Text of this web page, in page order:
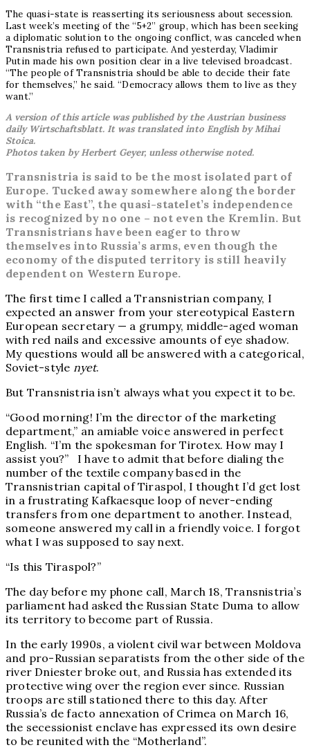
The quasi-state is reasserting its seriousness about secession.
Last week’s meeting of the “5+2” group, which has been seeking
a diplomatic solution to the ongoing conflict, was canceled when
Transnistria refused to participate. And yesterday, Vladimir
Putin made his own position clear in a live televised broadcast.
“The people of Transnistria should be able to decide their fate
for themselves,” he said. “Democracy allows them to live as they
want.”
A version of this article was published by the Austrian business
daily Wirtschaftsblatt. It was translated into English by Mihai
Stoica.
Photos taken by Herbert Geyer, unless otherwise noted.
Transnistria is said to be the most isolated part of
Europe. Tucked away somewhere along the border
with “the East”, the quasi-statelet’s independence
is recognized by no one – not even the Kremlin. But
Transnistrians have been eager to throw
themselves into Russia’s arms, even though the
economy of the disputed territory is still heavily
dependent on Western Europe.
The first time I called a Transnistrian company, I
expected an answer from your stereotypical Eastern
European secretary — a grumpy, middle-aged woman
with red nails and excessive amounts of eye shadow.
My questions would all be answered with a categorical,
Soviet-style nyet.
But Transnistria isn’t always what you expect it to be.
“Good morning! I’m the director of the marketing
department,” an amiable voice answered in perfect
English. “I’m the spokesman for Tirotex. How may I
assist you?” I have to admit that before dialing the
number of the textile company based in the
Transnistrian capital of Tiraspol, I thought I’d get lost
in a frustrating Kafkaesque loop of never-ending
transfers from one department to another. Instead,
someone answered my call in a friendly voice. I forgot
what I was supposed to say next.
“Is this Tiraspol?”
The day before my phone call, March 18, Transnistria’s
parliament had asked the Russian State Duma to allow
its territory to become part of Russia.
In the early 1990s, a violent civil war between Moldova
and pro-Russian separatists from the other side of the
river Dniester broke out, and Russia has extended its
protective wing over the region ever since. Russian
troops are still stationed there to this day. After
Russia’s de facto annexation of Crimea on March 16,
the secessionist enclave has expressed its own desire
to be reunited with the “Motherland”.